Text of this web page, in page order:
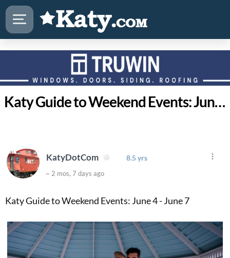
Katy Guide to Weekend Events: June 4 - June 7
KatyDotCom 8.5 yrs
~ 2 mos, 7 days ago
Katy Guide to Weekend Events: June 4 - June 7